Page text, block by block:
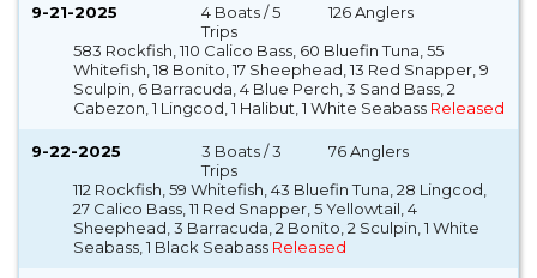
9-21-2025
4 Boats / 5
Trips
126 Anglers
583 Rockfish, 110 Calico Bass, 60 Bluefin Tuna, 55
Whitefish, 18 Bonito, 17 Sheephead, 13 Red Snapper, 9
Sculpin, 6 Barracuda, 4 Blue Perch, 3 Sand Bass, 2
Cabezon, 1 Lingcod, 1 Halibut, 1 White Seabass Released
9-22-2025
3 Boats / 3
Trips
76 Anglers
112 Rockfish, 59 Whitefish, 43 Bluefin Tuna, 28 Lingcod,
27 Calico Bass, 11 Red Snapper, 5 Yellowtail, 4
Sheephead, 3 Barracuda, 2 Bonito, 2 Sculpin, 1 White
Seabass, 1 Black Seabass Released